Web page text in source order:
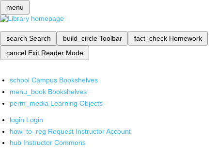
menu
search Search build_circle Toolbar fact_check Homework
cancel Exit Reader Mode
school Campus Bookshelves
menu_book Bookshelves
perm_media Learning Objects
login Login
how_to_reg Request Instructor Account
hub Instructor Commons